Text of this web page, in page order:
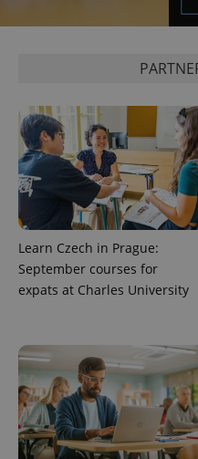
Learn Czech in Prague:
September courses for
expats at Charles University
exprt